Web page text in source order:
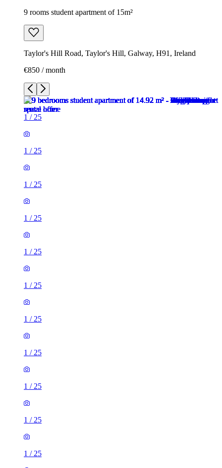
9 rooms student apartment of 15m²
Taylor's Hill Road, Taylor's Hill, Galway, H91, Ireland
€850 / month
1 / 25
1 / 25
1 / 25
1 / 25
1 / 25
1 / 25
1 / 25
1 / 25
1 / 25
1 / 25
1 / 25